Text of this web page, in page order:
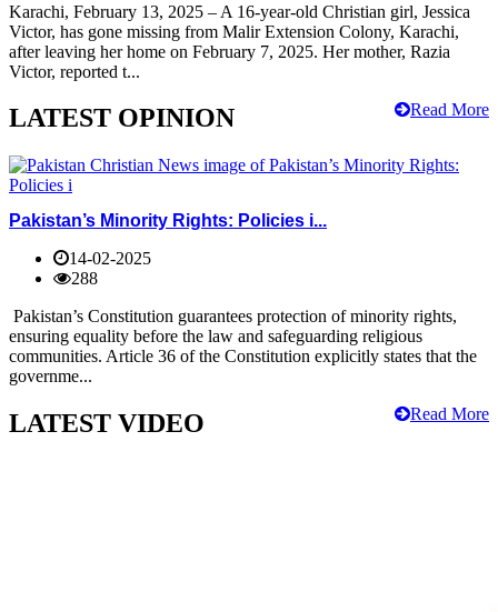
Karachi, February 13, 2025 – A 16-year-old Christian girl, Jessica
Victor, has gone missing from Malir Extension Colony, Karachi,
after leaving her home on February 7, 2025. Her mother, Razia
Victor, reported t...
Read More
LATEST OPINION
Pakistan’s Minority Rights: Policies i...
14-02-2025
288
Pakistan’s Constitution guarantees protection of minority rights,
ensuring equality before the law and safeguarding religious
communities. Article 36 of the Constitution explicitly states that the
governme...
Read More
LATEST VIDEO